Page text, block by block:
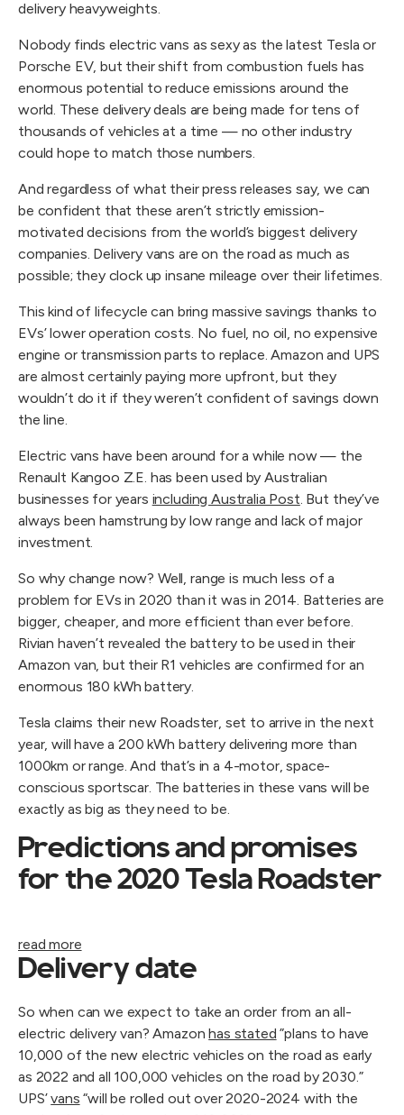
delivery heavyweights.
Nobody finds electric vans as sexy as the latest Tesla or
Porsche EV, but their shift from combustion fuels has
enormous potential to reduce emissions around the
world. These delivery deals are being made for tens of
thousands of vehicles at a time — no other industry
could hope to match those numbers.
And regardless of what their press releases say, we can
be confident that these aren’t strictly emission-
motivated decisions from the world’s biggest delivery
companies. Delivery vans are on the road as much as
possible; they clock up insane mileage over their lifetimes.
This kind of lifecycle can bring massive savings thanks to
EVs’ lower operation costs. No fuel, no oil, no expensive
engine or transmission parts to replace. Amazon and UPS
are almost certainly paying more upfront, but they
wouldn’t do it if they weren’t confident of savings down
the line.
Electric vans have been around for a while now — the
Renault Kangoo Z.E. has been used by Australian
businesses for years including Australia Post. But they’ve
always been hamstrung by low range and lack of major
investment.
So why change now? Well, range is much less of a
problem for EVs in 2020 than it was in 2014. Batteries are
bigger, cheaper, and more efficient than ever before.
Rivian haven’t revealed the battery to be used in their
Amazon van, but their R1 vehicles are confirmed for an
enormous 180 kWh battery.
Tesla claims their new Roadster, set to arrive in the next
year, will have a 200 kWh battery delivering more than
1000km or range. And that’s in a 4-motor, space-
conscious sportscar. The batteries in these vans will be
exactly as big as they need to be.
Predictions and promises
for the 2020 Tesla Roadster
read more
Delivery date
So when can we expect to take an order from an all-
electric delivery van? Amazonhas stated ”plans to have
10,000 of the new electric vehicles on the road as early
as 2022 and all 100,000 vehicles on the road by 2030.”
UPS’vans “will be rolled out over 2020-2024 with the